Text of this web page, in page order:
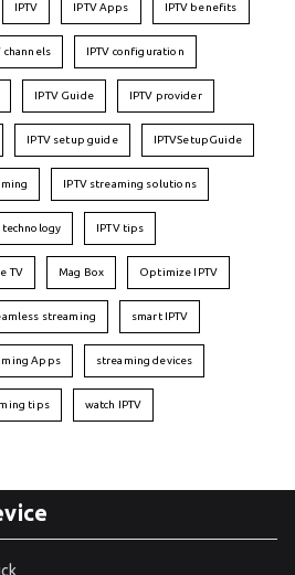
IPTV IPTV Apps IPTV benefits
channels IPTV configuration
IPTV Guide IPTV provider
IPTV setup guide IPTVSetupGuide
IPTV streaming solutions
technology IPTV tips
TV Mag Box Optimize IPTV
streaming smart IPTV
Apps streaming devices
tips watch IPTV